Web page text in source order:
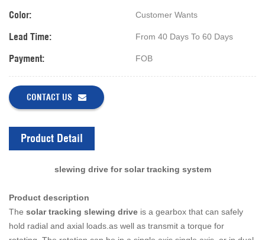
Color: Customer Wants
Lead Time: From 40 Days To 60 Days
Payment: FOB
CONTACT US
Product Detail
slewing drive for solar tracking system
Product description
The solar tracking slewing drive is a gearbox that can safely
hold radial and axial loads.as well as transmit a torque for